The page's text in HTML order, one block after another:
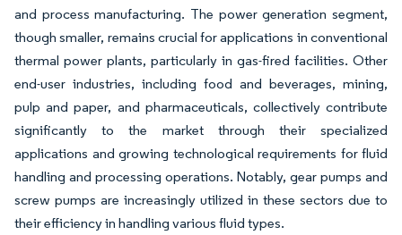
and process manufacturing. The power generation segment,
though smaller, remains crucial for applications in conventional
thermal power plants, particularly in gas-fired facilities. Other
end-user industries, including food and beverages, mining,
pulp and paper, and pharmaceuticals, collectively contribute
significantly to the market through their specialized
applications and growing technological requirements for fluid
handling and processing operations. Notably, gear pumps and
screw pumps are increasingly utilized in these sectors due to
their efficiency in handling various fluid types.